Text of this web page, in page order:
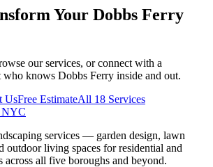
Your Dobbs Ferry
our services, or connect with a
who knows Dobbs Ferry inside and out.
UsFree EstimateAll 18 Services
services — garden design, lawn
outdoor living spaces for residential and
across all five boroughs and beyond.